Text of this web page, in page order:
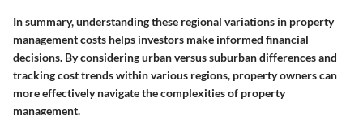
In summary, understanding these regional variations in property
management costs helps investors make informed financial
decisions. By considering urban versus suburban differences and
tracking cost trends within various regions, property owners can
more effectively navigate the complexities of property
management.